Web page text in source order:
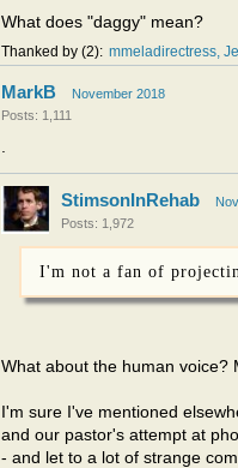
What does "daggy" mean?
Thanked by 2 mmeladirectress
MarkB
November 2018
Posts: 1,111
.
StimsonInRehab
Posts: 1,972
I'm not a fan of
What about the human voice?
I'm sure I've mentioned
and our pastor's attempt at
- and let to a lot of strange